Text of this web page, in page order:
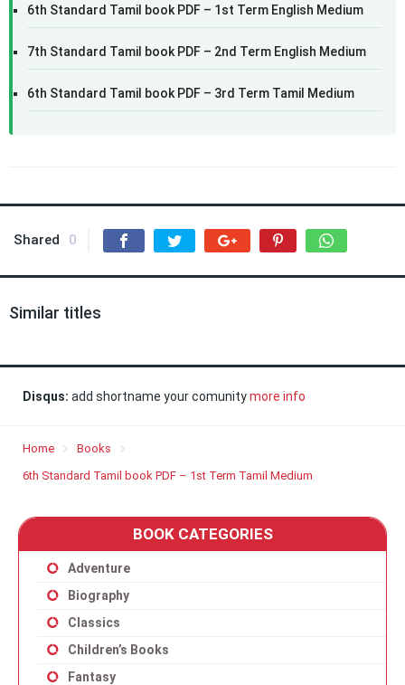
6th Standard Tamil book PDF – 1st Term English Medium
7th Standard Tamil book PDF – 2nd Term English Medium
6th Standard Tamil book PDF – 3rd Term Tamil Medium
Shared 0
Similar titles
Disqus: add shortname your comunitymore info
Home
Books
6th Standard Tamil book PDF – 1st Term Tamil Medium
BOOK CATEGORIES
Adventure
Biography
Classics
Children’s Books
Fantasy